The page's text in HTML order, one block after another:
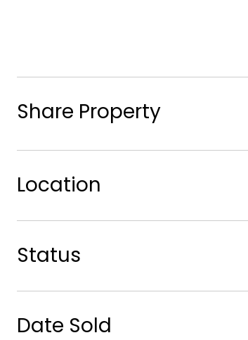
Share Property
Location
Status
Date Sold